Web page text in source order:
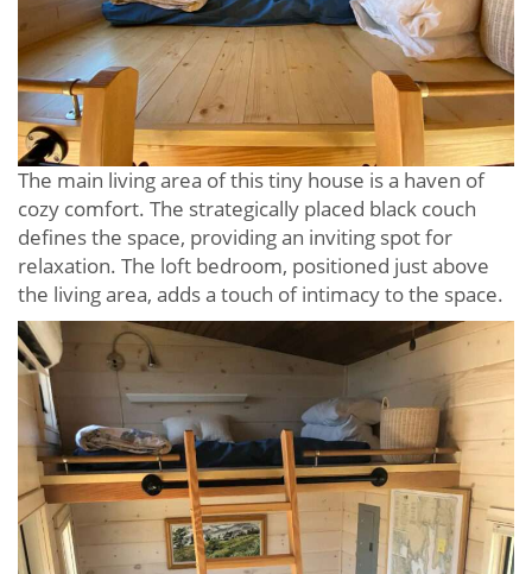
The main living area of this tiny house is a haven of
cozy comfort. The strategically placed black couch
defines the space, providing an inviting spot for
relaxation. The loft bedroom, positioned just above
the living area, adds a touch of intimacy to the space.